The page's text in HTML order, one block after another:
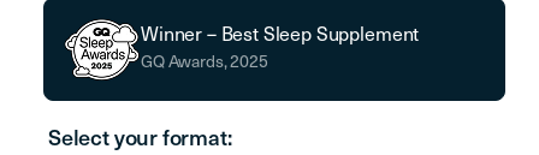
Winner – Best Sleep Supplement
GQ Awards, 2025
Select your format: